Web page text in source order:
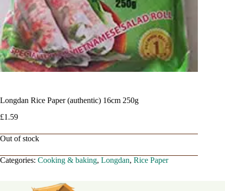
Longdan Rice Paper (authentic) 16cm 250g
£1.59
Out of stock
Categories: Cooking & baking, Longdan, Rice Paper